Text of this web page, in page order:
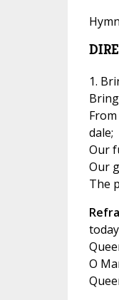
1.
dale;
Our
Our
The
O